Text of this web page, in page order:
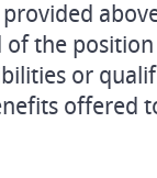
the
or
offered